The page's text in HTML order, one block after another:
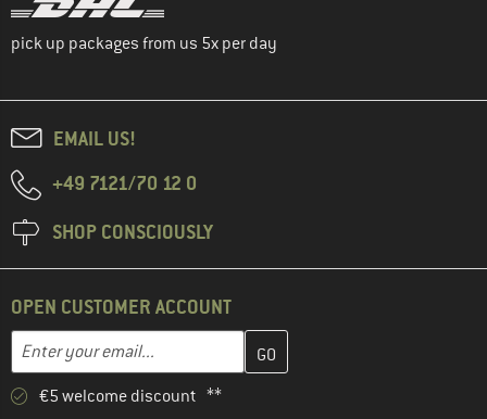
pick up packages from us 5x per day
EMAIL US!
+49 7121/70 12 0
SHOP CONSCIOUSLY
OPEN CUSTOMER ACCOUNT
Email address
Enter your email address here and create your customer
€5 welcome discount **